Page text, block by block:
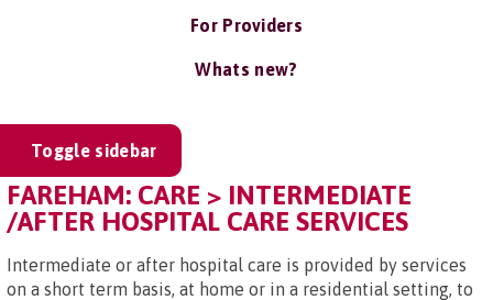
For Providers
Whats new?
Toggle sidebar
FAREHAM: CARE > INTERMEDIATE
/AFTER HOSPITAL CARE SERVICES
Intermediate or after hospital care is provided by services
on a short term basis, at home or in a residential setting, to